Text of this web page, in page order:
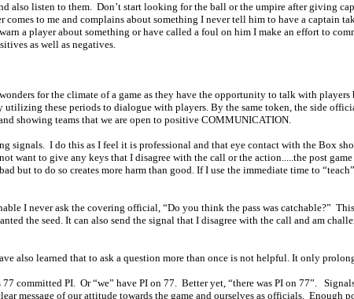
also listen to them. Don’t start looking for the ball or the umpire after giving
comes to me and complains about something I never tell him to have a captain
a player about something or have called a foul on him I make an effort to
as well as negatives.
for the climate of a game as they have the opportunity to talk with
these periods to dialogue with players. By the same token, the side
showing teams that we are open to positive COMMUNICATION.
signals. I do this as I feel it is professional and that eye contact with the Box
want to give any keys that I disagree with the call or the action.....the post
but to do so creates more harm than good. If I use the immediate time to
I never ask the covering official, “Do you think the pass was catchable?”
the seed. It can also send the signal that I disagree with the call and am
also learned that to ask a question more than once is not helpful. It only
77 committed PI. Or “we” have PI on 77. Better yet, “there was PI on 77”.
message of our attitude towards the game and ourselves as officials. Enough